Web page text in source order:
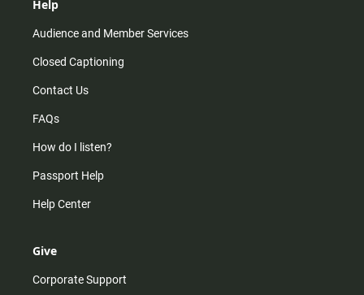
Help
Audience and Member Services
Closed Captioning
Contact Us
FAQs
How do I listen?
Passport Help
Help Center
Give
Corporate Support